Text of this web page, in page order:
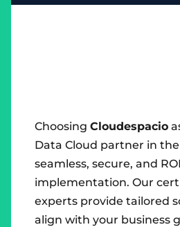
Choosing Cloudespacio
Data Cloud partner in the
seamless, secure, and
implementation. Our
experts provide tailored
align with your business